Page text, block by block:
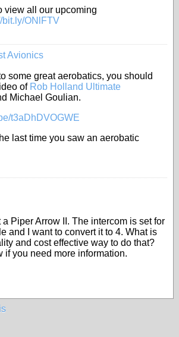
view all our upcoming
bit.ly/ONlFTV
Avionics
some great aerobatics, you should
of Rob Holland Ultimate
Michael Goulian.
t3aDhDVOGWE
last time you saw an aerobatic
a Piper Arrow II. The intercom is set for
and I want to convert it to 4. What is
and cost effective way to do that?
if you need more information.